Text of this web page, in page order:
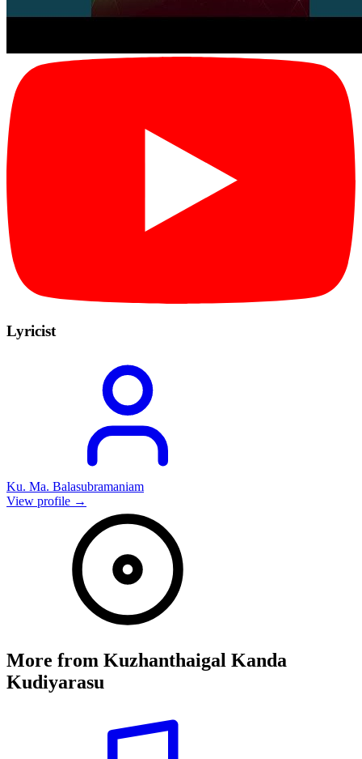
Lyricist
Ku. Ma. Balasubramaniam
View profile →
More from Kuzhanthaigal Kanda
Kudiyarasu